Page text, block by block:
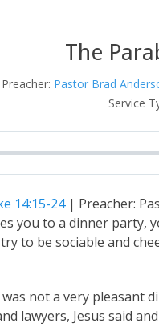
The
Preacher: Pastor Brad
Service
14:15-24| Preacher:
you to a dinner party,
to be sociable and
was not a very pleasant
lawyers, Jesus said